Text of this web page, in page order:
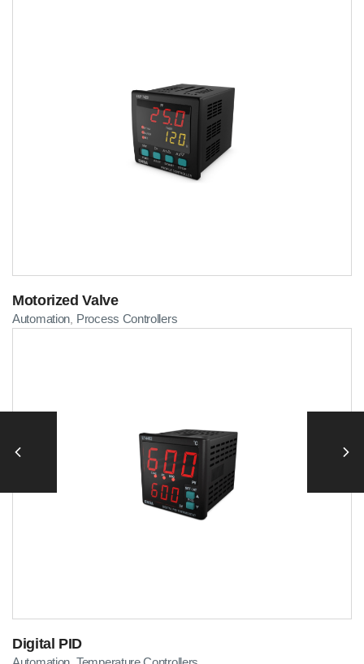
Motorized Valve
Automation Process Controllers
Digital PID